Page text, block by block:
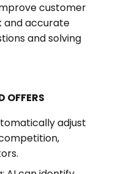
customer
and accurate
and solving
OFFERS
adjust